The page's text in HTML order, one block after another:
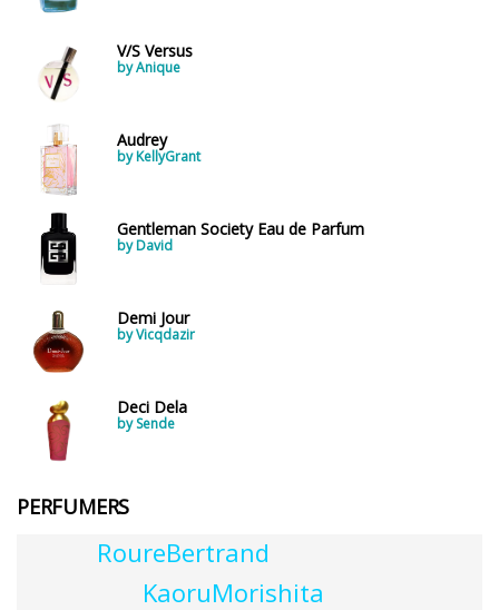
V/S Versus
by Anique
Audrey
by KellyGrant
Gentleman Society Eau de Parfum
by David
Demi Jour
by Vicqdazir
Deci Dela
by Sende
PERFUMERS
KaoruMorishita
RoureBertrand